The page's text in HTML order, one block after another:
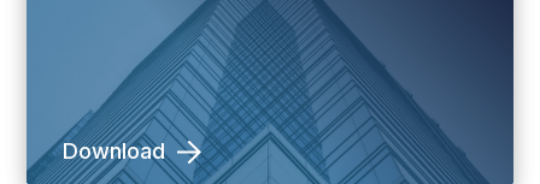
Download